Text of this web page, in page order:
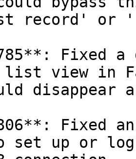
record' or
Fixed
list view in
Fixed
set up or